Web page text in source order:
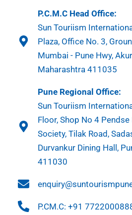
P.C.M.C Head Office:
Sun Touriism
Plaza, Office No. 3,
Mumbai - Pune Hwy,
Maharashtra 411035
Pune Regional Office:
Sun Touriism
Floor, Shop No 4
Society, Tilak Road,
Durvankur Dining Hall,
411030
P.CM.C: +91